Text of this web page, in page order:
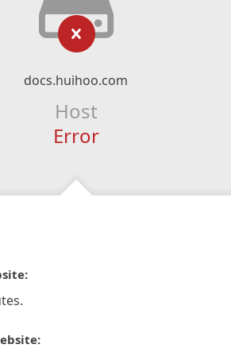
docs.huihoo.com
Host
Error